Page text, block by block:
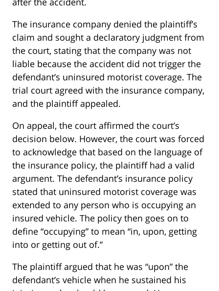
The insurance company denied the plaintiff’s
claim and sought a declaratory judgment from
the court, stating that the company was not
liable because the accident did not trigger the
defendant’s uninsured motorist coverage. The
trial court agreed with the insurance company,
and the plaintiff appealed.
On appeal, the court affirmed the court’s
decision below. However, the court was forced
to acknowledge that based on the language of
the insurance policy, the plaintiff had a valid
argument. The defendant’s insurance policy
stated that uninsured motorist coverage was
extended to any person who is occupying an
insured vehicle. The policy then goes on to
define “occupying” to mean “in, upon, getting
into or getting out of.”
The plaintiff argued that he was “upon” the
defendant’s vehicle when he sustained his